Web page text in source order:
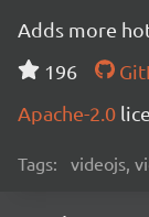
Adds more
196
Apache-2.0
Tags: videojs,